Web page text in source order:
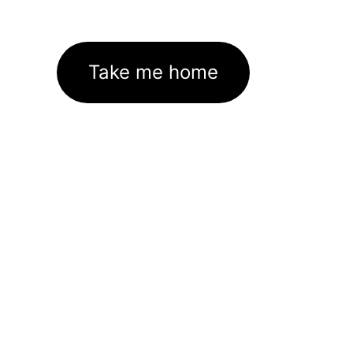
Take me home